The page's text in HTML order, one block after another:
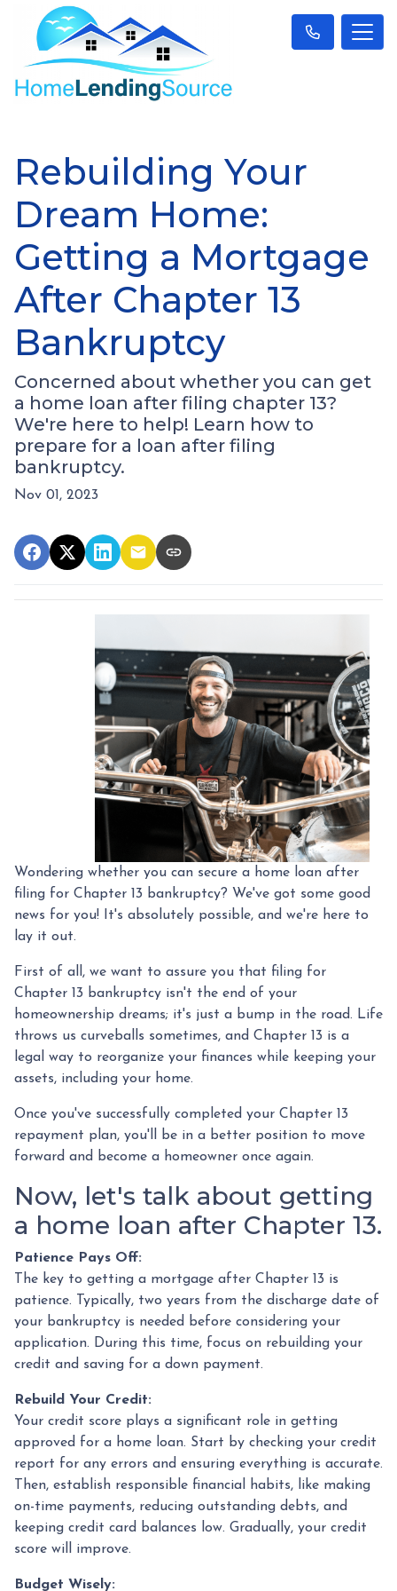
Rebuilding Your
Dream Home:
Getting a Mortgage
After Chapter 13
Bankruptcy
Concerned about whether you can get
a home loan after filing chapter 13?
We're here to help! Learn how to
prepare for a loan after filing
bankruptcy.
Nov 01, 2023
Wondering whether you can secure a home loan after
filing for Chapter 13 bankruptcy? We've got some good
news for you! It's absolutely possible, and we're here to
lay it out.
First of all, we want to assure you that filing for
Chapter 13 bankruptcy isn't the end of your
homeownership dreams; it's just a bump in the road. Life
throws us curveballs sometimes, and Chapter 13 is a
legal way to reorganize your finances while keeping your
assets, including your home.
Once you've successfully completed your Chapter 13
repayment plan, you'll be in a better position to move
forward and become a homeowner once again.
Now, let's talk about getting
a home loan after Chapter 13.
Patience Pays Off:
The key to getting a mortgage after Chapter 13 is
patience. Typically, two years from the discharge date of
your bankruptcy is needed before considering your
application. During this time, focus on rebuilding your
credit and saving for a down payment.
Rebuild Your Credit:
Your credit score plays a significant role in getting
approved for a home loan. Start by checking your credit
report for any errors and ensuring everything is accurate.
Then, establish responsible financial habits, like making
on-time payments, reducing outstanding debts, and
keeping credit card balances low. Gradually, your credit
score will improve.
Budget Wisely: